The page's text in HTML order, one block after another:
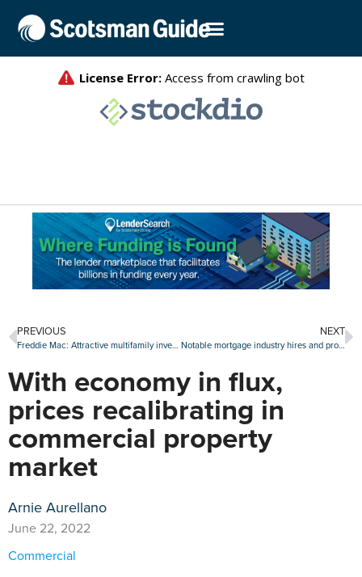
PREVIOUS
Freddie Mac: Attractive multifamily investment opportunities on the downswing
NEXT
Notable mortgage industry hires and promotions, June 20-24
With economy in flux,
prices recalibrating in
commercial property
market
Arnie Aurellano
June 22, 2022
Commercial